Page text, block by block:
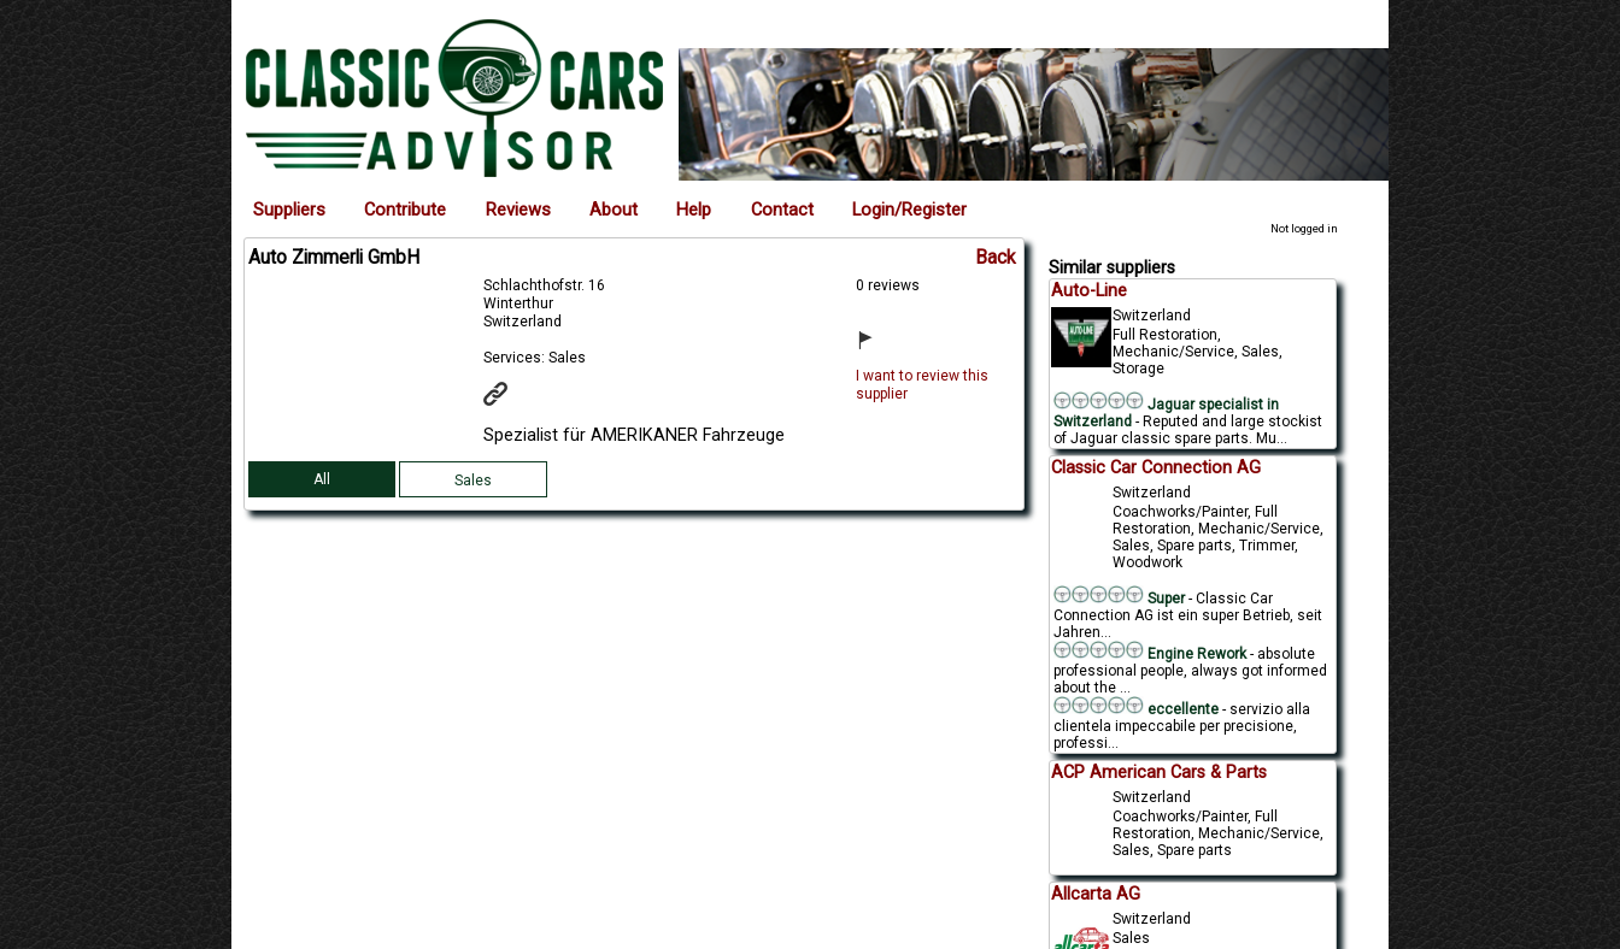
Suppliers Contribute Reviews About Help Contact Login/Register
Not logged in
Auto Zimmerli GmbH Back
Schlachthofstr. 16
Winterthur
Switzerland
Services: Sales
Spezialist für AMERIKANER Fahrzeuge
0 reviews
I want to review this
supplier
All Sales
Similar suppliers
Auto-Line
Switzerland
Full Restoration,
Mechanic/Service, Sales,
Storage
Jaguar specialist in
Switzerland - Reputed and large stockist
of Jaguar classic spare parts. Mu...
Classic Car Connection AG
Switzerland
Coachworks/Painter, Full
Restoration, Mechanic/Service,
Sales, Spare parts, Trimmer,
Woodwork
Super- Classic Car
Connection AG ist ein super Betrieb, seit
Jahren...
Engine Rework- absolute
professional people, always got informed
about the ...
eccellente- servizio alla
clientela impeccabile per precisione,
professi...
ACP American Cars & Parts
Switzerland
Coachworks/Painter, Full
Restoration, Mechanic/Service,
Sales, Spare parts
Allcarta AG
Switzerland
Sales